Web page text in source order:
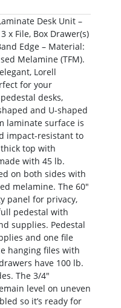
Desk Unit –
3 x File, Box Drawer(s)
Edge – Material:
Melamine (TFM).
Lorell
for your
desks,
and U-shaped
laminate surface is
impact-resistant to
top with
with 45 lb.
on both sides with
melamine. The 60″
panel for privacy,
pedestal with
supplies. Pedestal
and one file
hanging files with
have 100 lb.
The 3/4″
level on uneven
so it’s ready for